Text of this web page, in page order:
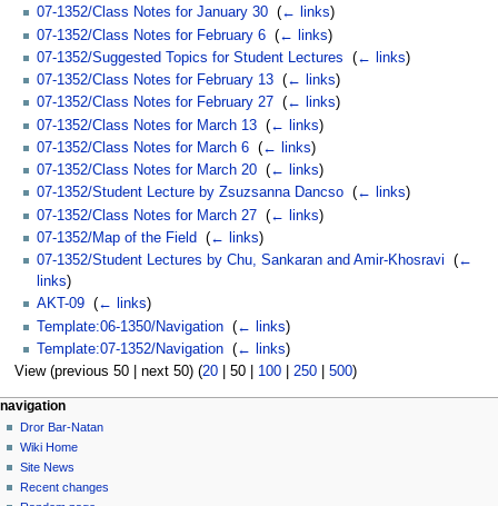
07-1352/Class Notes for January 30 (← links)
07-1352/Class Notes for February 6 (← links)
07-1352/Suggested Topics for Student Lectures
(← links)
07-1352/Class Notes for February 13 (← links)
07-1352/Class Notes for February 27 (← links)
07-1352/Class Notes for March 13 (← links)
07-1352/Class Notes for March 6 (← links)
07-1352/Class Notes for March 20 (← links)
07-1352/Student Lecture by Zsuzsanna Dancso (← links)
07-1352/Class Notes for March 27 (← links)
07-1352/Map of the Field
(← links)
07-1352/Student Lectures by Chu, Sankaran and Amir-Khosravi
(←
links)
AKT-09 (← links)
Template:06-1350/Navigation (← links)
Template:07-1352/Navigation (← links)
View (previous 50| next 50) (20| 50| 100| 250| 500)
navigation
Dror Bar-Natan
Wiki Home
Site News
Recent changes